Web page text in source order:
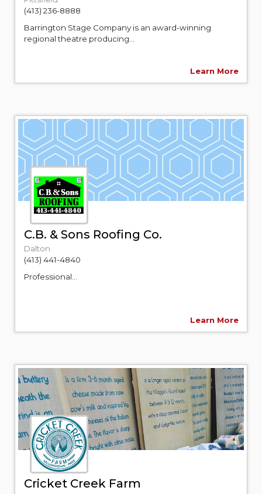
(413) 236-8888
Barrington Stage Company is an award-winning
regional theatre producing...
Learn More
C.B. & Sons Roofing Co.
Dalton
(413) 441-4840
Professional...
Learn More
Cricket Creek Farm